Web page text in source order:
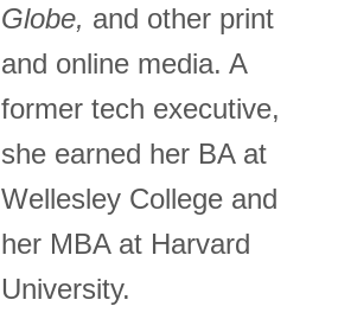
Globe, and other print
and online media. A
former tech executive,
she earned her BA at
Wellesley College and
her MBA at Harvard
University.